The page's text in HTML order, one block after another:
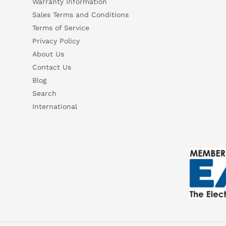
Sales Terms and Conditions
Terms of Service
Privacy Policy
About Us
Contact Us
Blog
Search
International